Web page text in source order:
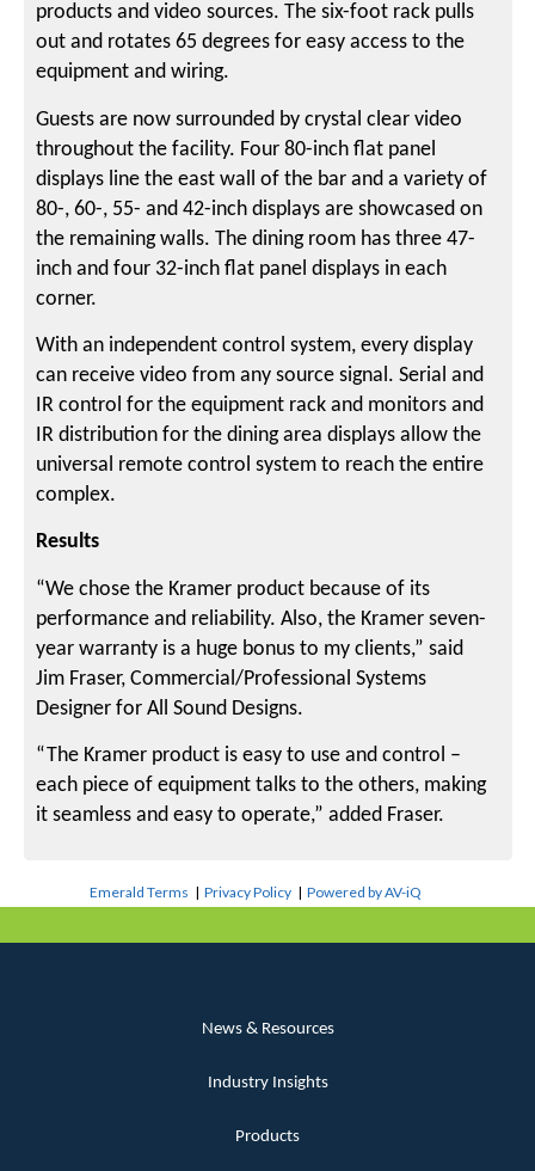
products and video sources. The six-foot rack pulls
out and rotates 65 degrees for easy access to the
equipment and wiring.
Guests are now surrounded by crystal clear video
throughout the facility. Four 80-inch flat panel
displays line the east wall of the bar and a variety of
80-, 60-, 55- and 42-inch displays are showcased on
the remaining walls. The dining room has three 47-
inch and four 32-inch flat panel displays in each
corner.
With an independent control system, every display
can receive video from any source signal. Serial and
IR control for the equipment rack and monitors and
IR distribution for the dining area displays allow the
universal remote control system to reach the entire
complex.
Results
“We chose the Kramer product because of its
performance and reliability. Also, the Kramer seven-
year warranty is a huge bonus to my clients,” said
Jim Fraser, Commercial/Professional Systems
Designer for All Sound Designs.
“The Kramer product is easy to use and control –
each piece of equipment talks to the others, making
it seamless and easy to operate,” added Fraser.
Emerald Terms |Privacy Policy |Powered by AV-iQ
News & Resources
Industry Insights
Products